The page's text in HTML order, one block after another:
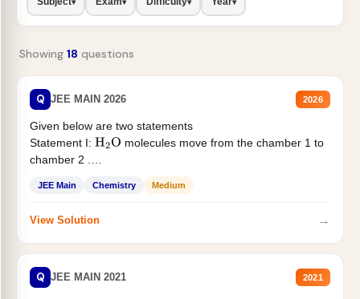
▾ ▾ ▾ ▾
Showing 18 questions
Q JEE MAIN 2026 2026
Given below are two statements
Statement I: H2O molecules move from the chamber 1 to
chamber 2 .
JEE Main Chemistry Medium
View Solution →
Q JEE MAIN 2021 2021